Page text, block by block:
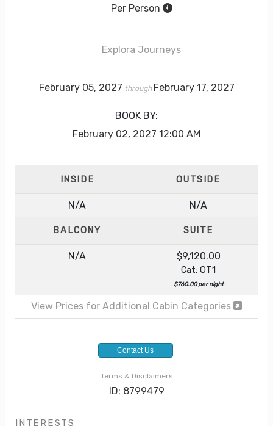
Per Person
Explora Journeys
February 05, 2027 through February 17, 2027
BOOK BY:
February 02, 2027 12:00 AM
INSIDE OUTSIDE
N/A N/A
BALCONY SUITE
N/A $9,120.00
Cat: OT1
$760.00 per night
View Prices for Additional Cabin Categories
Contact Us
Terms & Disclaimers
ID: 8799479
INTERESTS